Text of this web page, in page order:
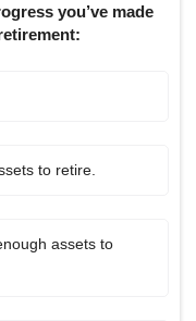
you’ve made
to retire.